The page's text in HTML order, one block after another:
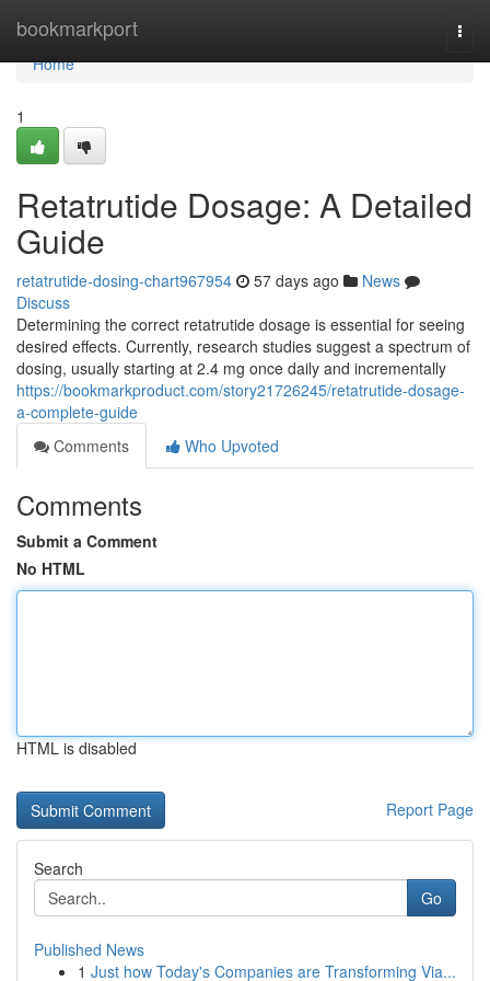
bookmarkport
Home
Home
1
Retatrutide Dosage: A Detailed
Guide
retatrutide-dosing-chart967954 57 days ago
News
Discuss
Determining the correct retatrutide dosage is essential for seeing
desired effects. Currently, research studies suggest a spectrum of
dosing, usually starting at 2.4 mg once daily and incrementally
https://bookmarkproduct.com/story21726245/retatrutide-dosage-
a-complete-guide
Comments
Who Upvoted
Comments
Submit a Comment
No HTML
HTML is disabled
Report Page
Search
Go
Published News
1 Just how Today's Companies are Transforming Via...